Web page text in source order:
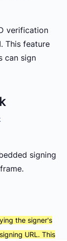
verification
This feature
can sign
signing
the signer's
URL. This